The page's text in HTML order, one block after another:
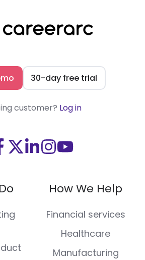
30-day free trial
customer? Log in
on
Facebook
Visit
(Twitter)
Visit
LinkedIn
Visit
on
Instagram
Visit
on
Youtube
How We Help
Financial services
Healthcare
Manufacturing